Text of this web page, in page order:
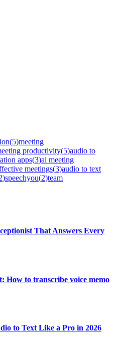
(5)meeting
productivity(5)audio to
apps(3)ai meeting
meetings(3)audio to text
)speechyou(2)team
That Answers Every
How to transcribe voice memo
to Text Like a Pro in 2026